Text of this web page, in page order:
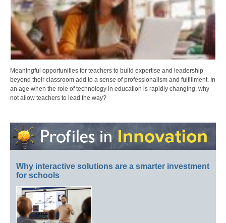
Meaningful opportunities for teachers to build expertise and leadership
beyond their classroom add to a sense of professionalism and fulfillment. In
an age when the role of technology in education is rapidly changing, why
not allow teachers to lead the way?
Why interactive solutions are a smarter investment
for schools